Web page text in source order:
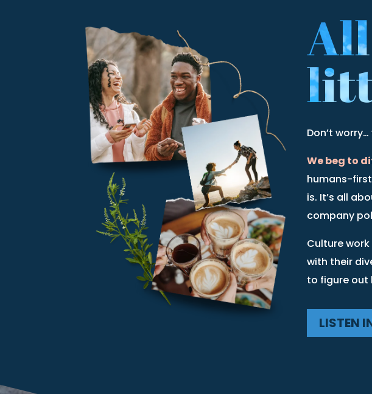
Don’t
We beg to
humans-
is. It’s all
company
Culture
with their
to figure out
LISTEN